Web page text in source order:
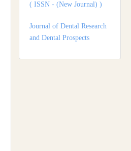
and Dental Prospects
Journal of Surgery and
( ISSN - (New Journal) )